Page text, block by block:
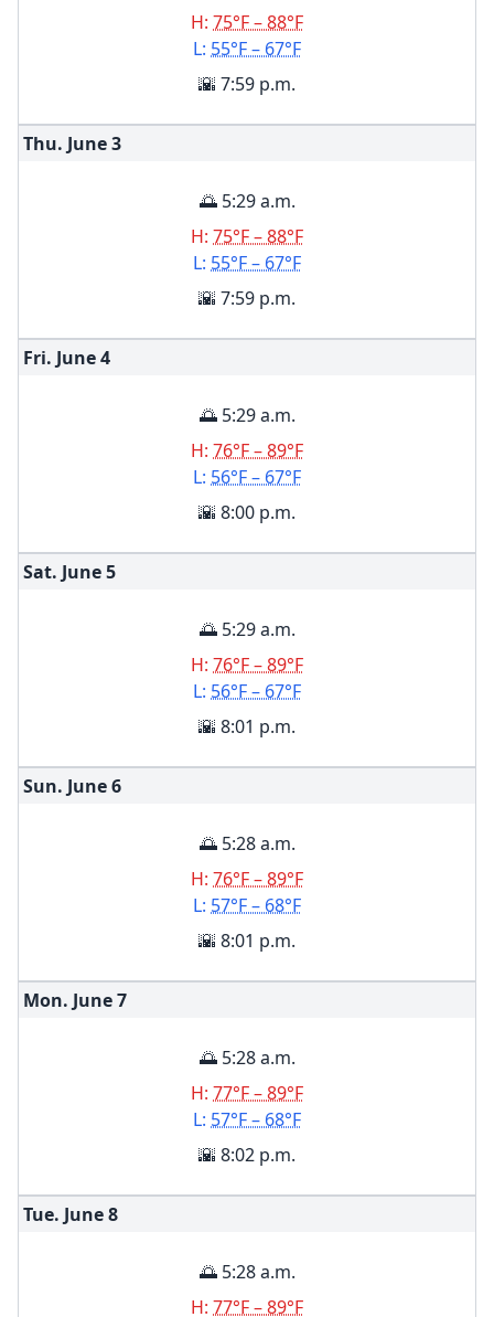
H: 75°F – 88°F
L: 55°F – 67°F
🌇 7:59 p.m.
Thu. June3
🌅 5:29 a.m.
H: 75°F – 88°F
L: 55°F – 67°F
🌇 7:59 p.m.
Fri. June4
🌅 5:29 a.m.
H: 76°F – 89°F
L: 56°F – 67°F
🌇 8:00 p.m.
Sat. June5
🌅 5:29 a.m.
H: 76°F – 89°F
L: 56°F – 67°F
🌇 8:01 p.m.
Sun. June6
🌅 5:28 a.m.
H: 76°F – 89°F
L: 57°F – 68°F
🌇 8:01 p.m.
Mon. June7
🌅 5:28 a.m.
H: 77°F – 89°F
L: 57°F – 68°F
🌇 8:02 p.m.
Tue. June8
🌅 5:28 a.m.
H: 77°F – 89°F